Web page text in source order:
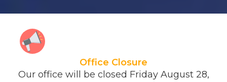
Office Closure
Our office will be closed Friday August 28,